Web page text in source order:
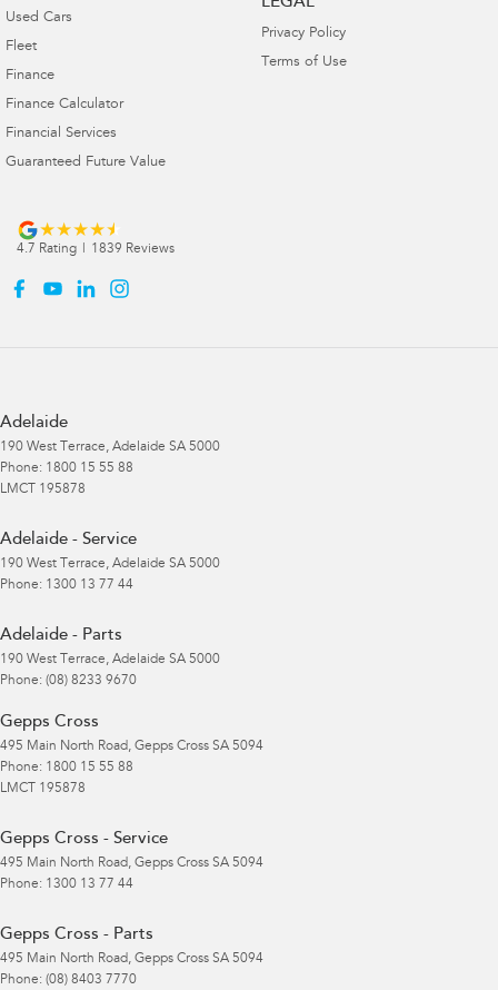
Used Cars
Fleet
Finance
Finance Calculator
Financial Services
Guaranteed Future Value
Privacy Policy
Terms of Use
4.7 Rating | 1839 Reviews
Adelaide
190 West Terrace, Adelaide SA 5000
Phone: 1800 15 55 88
LMCT 195878
Adelaide - Service
190 West Terrace, Adelaide SA 5000
Phone: 1300 13 77 44
Adelaide - Parts
190 West Terrace, Adelaide SA 5000
Phone: (08) 8233 9670
Gepps Cross
495 Main North Road, Gepps Cross SA 5094
Phone: 1800 15 55 88
LMCT 195878
Gepps Cross - Service
495 Main North Road, Gepps Cross SA 5094
Phone: 1300 13 77 44
Gepps Cross - Parts
495 Main North Road, Gepps Cross SA 5094
Phone: (08) 8403 7770